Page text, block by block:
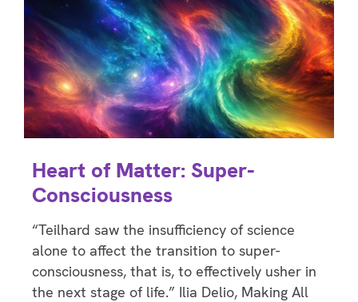
Heart of Matter: Super-
Consciousness
“Teilhard saw the insufficiency of science
alone to affect the transition to super-
consciousness, that is, to effectively usher in
the next stage of life.” Ilia Delio, Making All